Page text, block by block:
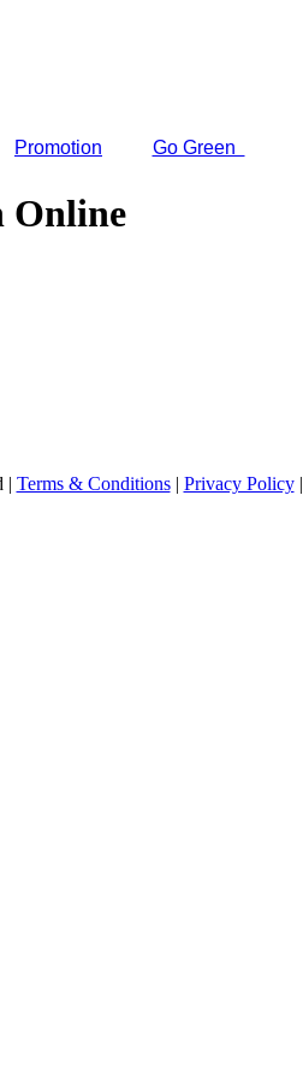
Promotion Go Green
Online
| Terms & Conditions| Privacy Policy|